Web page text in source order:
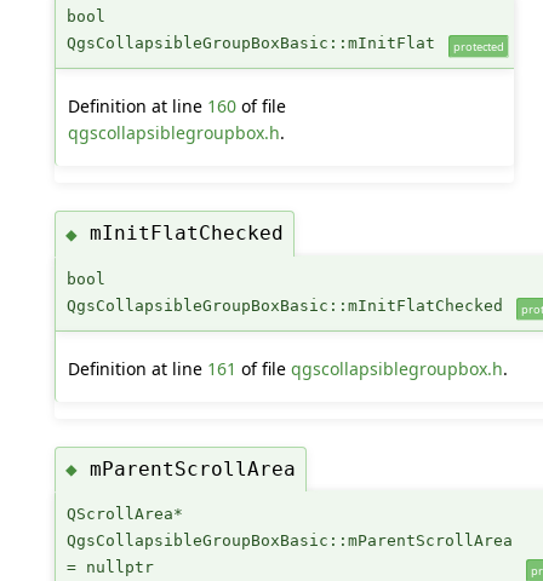
bool
QgsCollapsibleGroupBoxBasic::mInitFlat
protected
Definition at line 160of file
qgscollapsiblegroupbox.h.
◆ mInitFlatChecked
bool
QgsCollapsibleGroupBoxBasic::mInitFlatChecked
Definition at line 161 of file qgscollapsiblegroupbox.h.
◆ mParentScrollArea
QScrollArea*
QgsCollapsibleGroupBoxBasic::mParentScrollArea
= nullptr